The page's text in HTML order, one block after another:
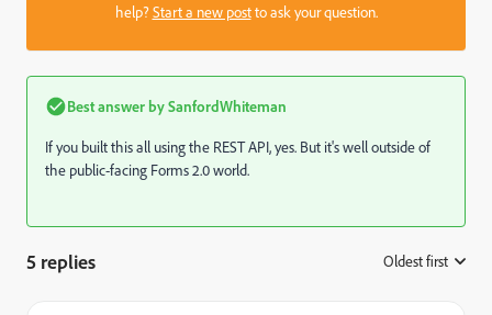
help?Start a new postto ask your question.
Best answer bySanfordWhiteman
If you built this all using the REST API, yes. But it's well outside of
the public-facing Forms 2.0 world.
5 replies Oldest first